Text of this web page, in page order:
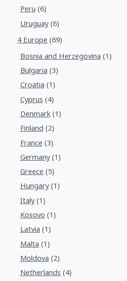
Peru (6)
Uruguay(6)
4 Europe (69)
Bosnia and Herzegovina (1)
Bulgaria (3)
Croatia (1)
Cyprus (4)
Denmark(1)
Finland (2)
France (3)
Germany(1)
Greece (5)
Hungary(1)
Italy(1)
Kosovo (1)
Latvia (1)
Malta (1)
Moldova (2)
Netherlands (4)